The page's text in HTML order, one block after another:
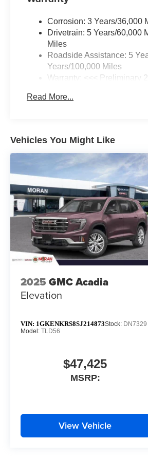
Corrosion: 3 Years/36,000
Drivetrain: 5 Years/60,000
Miles
Roadside Assistance: 5
Years/100,000 Miles
Warranty: <<< Preliminary
Maintenance: First Visit: 12
Read More...
Vehicles You Might Like
2025 GMC Acadia
Elevation
VIN: 1GKENKRS8SJ214873Stock: DN7329
Model: TLD56
$47,425
MSRP:
View Vehicle